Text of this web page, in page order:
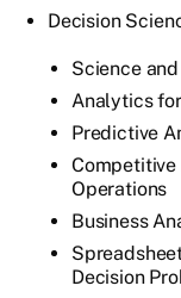
Decision
Science
Analytics
Predictive
Competitive
Operations
Business
Decision